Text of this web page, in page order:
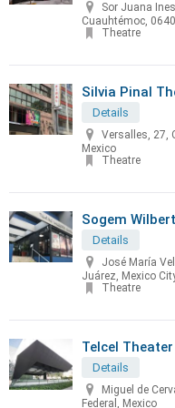
Sor Juana
Cuauhtémoc,
Theatre
Silvia Pinal
Details
Versalles, 27,
Mexico
Theatre
Sogem
Details
José María
Juárez, Mexico
Theatre
Telcel Theater
Details
Miguel de
Federal, Mexico